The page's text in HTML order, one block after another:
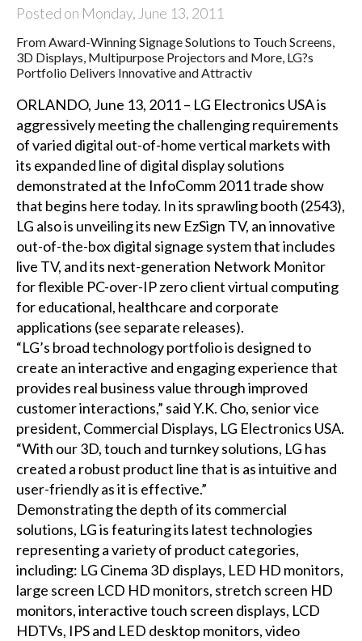
Posted on Monday, June 13, 2011
From Award-Winning Signage Solutions to Touch Screens,
3D Displays, Multipurpose Projectors and More, LG?s
Portfolio Delivers Innovative and Attractiv
ORLANDO, June 13, 2011 – LG Electronics USA is
aggressively meeting the challenging requirements
of varied digital out-of-home vertical markets with
its expanded line of digital display solutions
demonstrated at the InfoComm 2011 trade show
that begins here today. In its sprawling booth (2543),
LG also is unveiling its new EzSign TV, an innovative
out-of-the-box digital signage system that includes
live TV, and its next-generation Network Monitor
for flexible PC-over-IP zero client virtual computing
for educational, healthcare and corporate
applications (see separate releases).
“LG’s broad technology portfolio is designed to
create an interactive and engaging experience that
provides real business value through improved
customer interactions,” said Y.K. Cho, senior vice
president, Commercial Displays, LG Electronics USA.
“With our 3D, touch and turnkey solutions, LG has
created a robust product line that is as intuitive and
user-friendly as it is effective.”
Demonstrating the depth of its commercial
solutions, LG is featuring its latest technologies
representing a variety of product categories,
including: LG Cinema 3D displays, LED HD monitors,
large screen LCD HD monitors, stretch screen HD
monitors, interactive touch screen displays, LCD
HDTVs, IPS and LED desktop monitors, video